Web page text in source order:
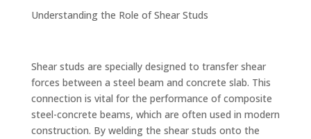
Understanding the Role of Shear Studs
Shear studs are specially designed to transfer shear
forces between a steel beam and concrete slab. This
connection is vital for the performance of composite
steel-concrete beams, which are often used in modern
construction. By welding the shear studs onto the